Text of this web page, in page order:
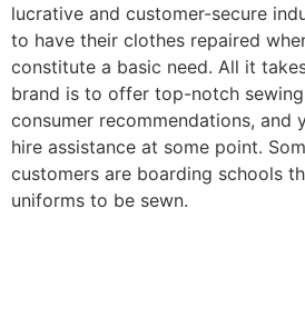
lucrative and customer-secure
to have their clothes repaired
constitute a basic need. All it
brand is to offer top-notch sewing
consumer recommendations, and
hire assistance at some point.
customers are boarding schools
uniforms to be sewn.